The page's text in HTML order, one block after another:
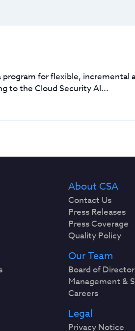
for flexible, incremental
to the Cloud Security Al...
About CSA
Contact Us
Press Releases
Press Coverage
Quality Policy
Our Team
Board of
Management &
Careers
Legal
Privacy Notice